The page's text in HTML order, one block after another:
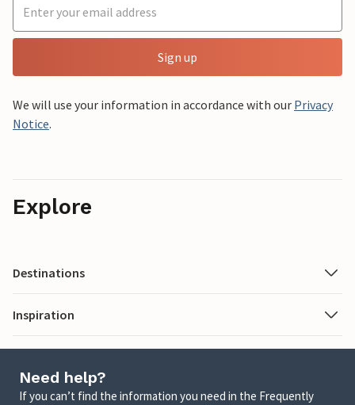
Sign up
We will use your information in accordance with our Privacy
Notice.
Explore
Destinations
Inspiration
Need help?
If you can’t find the information you need in the Frequently